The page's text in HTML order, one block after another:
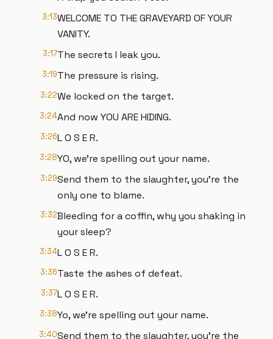
3:13WELCOME TO THE GRAVEYARD OF YOUR
VANITY.
3:17The secrets I leak you.
3:19The pressure is rising.
3:22We locked on the target.
3:24And now YOU ARE HIDING.
3:26L O S E R.
3:28YO, we're spelling out your name.
3:29Send them to the slaughter, you're the
only one to blame.
3:32Bleeding for a coffin, why you shaking in
your sleep?
3:34L O S E R.
3:36Taste the ashes of defeat.
3:37L O S E R.
3:38Yo, we're spelling out your name.
3:40Send them to the slaughter, you're the